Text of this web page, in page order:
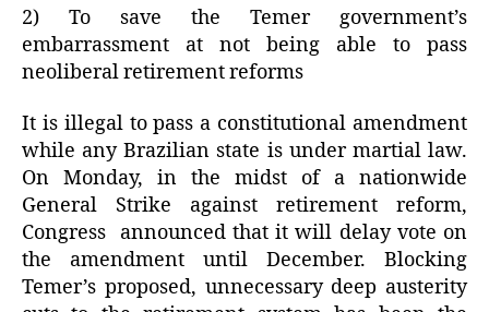
2) To save the Temer government’s
embarrassment at not being able to pass
neoliberal retirement reforms
It is illegal to pass a constitutional amendment
while any Brazilian state is under martial law.
On Monday, in the midst of a nationwide
General Strike against retirement reform,
Congress announced that it will delay vote on
the amendment until December. Blocking
Temer’s proposed, unnecessary deep austerity